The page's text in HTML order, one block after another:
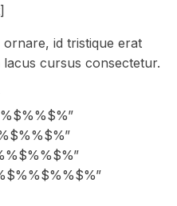
ornare, id tristique erat
cursus consectetur.